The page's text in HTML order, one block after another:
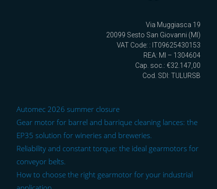
Via Muggiasca 19
20099 Sesto San Giovanni (MI)
VAT Code: : IT09625430153
REA: MI – 1304604
Cap. soc.: €32.147,00
Cod. SDI: TULURSB
Automec 2026 summer closure
Gear motor for barrel and barrique cleaning lances: the
EP35 solution for wineries and breweries.
Reliability and constant torque: the ideal gearmotors for
conveyor belts.
How to choose the right gearmotor for your industrial